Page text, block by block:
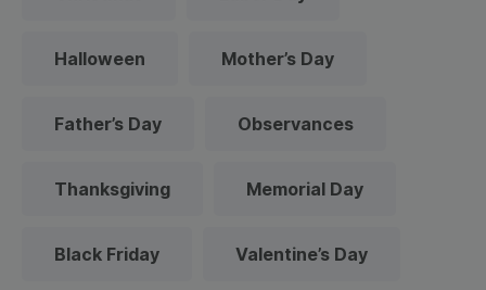
Halloween Mother’s Day
Father’s Day Observances
Thanksgiving Memorial Day
Black Friday Valentine’s Day